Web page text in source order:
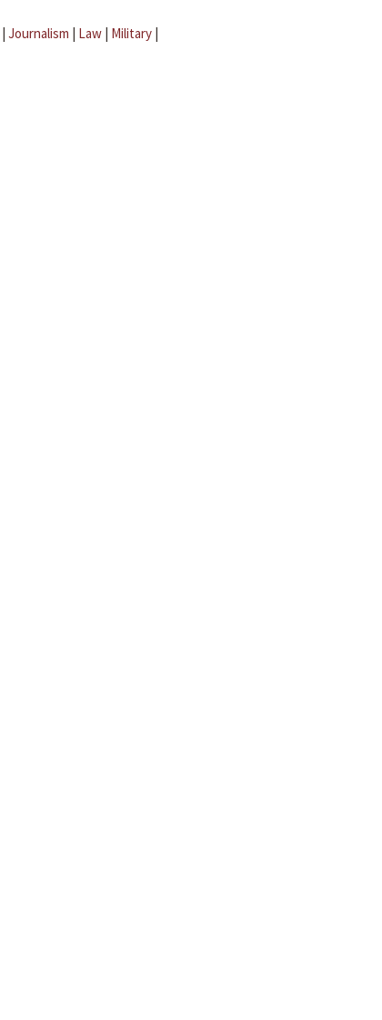
| Journalism | Law | Military |